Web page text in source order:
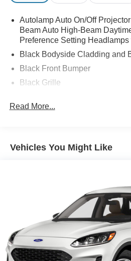
Autolamp Auto On/Off
Beam Auto High-Beam
Preference Setting
Black Bodyside Cladding and
Black Front Bumper
Black Grille
Black Rear Bumper
Compact Spare Tire Mounted
Front Fog Lamps
Fully Galvanized Steel Panels
Headlights-Automatic
LED Brakelights
Liftgate Rear Cargo Access
Read More...
Vehicles You Might Like